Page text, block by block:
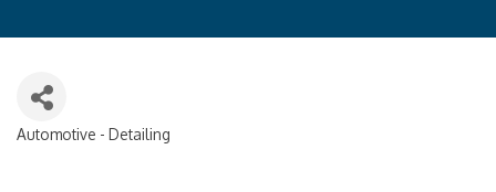
Automotive - Detailing